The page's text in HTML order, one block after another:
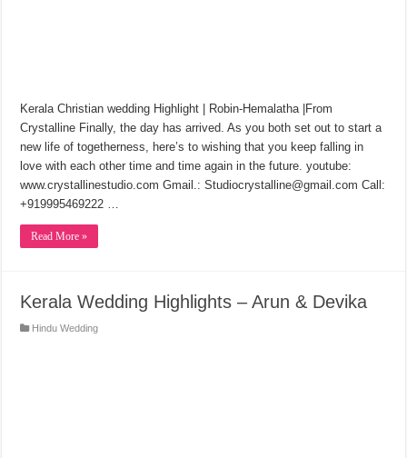
Kerala Christian wedding Highlight | Robin-Hemalatha |From
Crystalline Finally, the day has arrived. As you both set out to start a
new life of togetherness, here’s to wishing that you keep falling in
love with each other time and time again in the future. youtube:
www.crystallinestudio.com Gmail.: Studiocrystalline@gmail.com Call:
+919995469222 …
Read More »
Kerala Wedding Highlights – Arun & Devika
Hindu Wedding